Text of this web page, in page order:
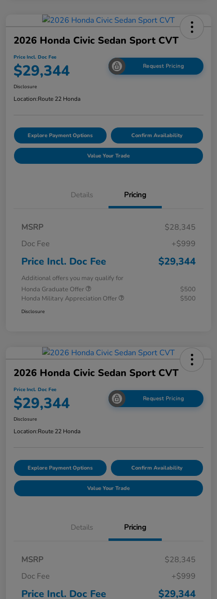
2026 Honda Civic Sedan Sport CVT
Price Incl. Doc Fee
$29,344 Request Pricing
Disclosure
Location:Route 22 Honda
Explore Payment Options Confirm Availability
Value Your Trade
Details Pricing
MSRP
$28,345
Doc Fee
+$999
Price Incl. Doc Fee $29,344
Additional offers you may qualify for
Honda Graduate Offer
$500
Honda Military Appreciation Offer
$500
Disclosure
2026 Honda Civic Sedan Sport CVT
Price Incl. Doc Fee
$29,344 Request Pricing
Disclosure
Location:Route 22 Honda
Explore Payment Options Confirm Availability
Value Your Trade
Details Pricing
MSRP
$28,345
Doc Fee
+$999
Price Incl. Doc Fee $29,344